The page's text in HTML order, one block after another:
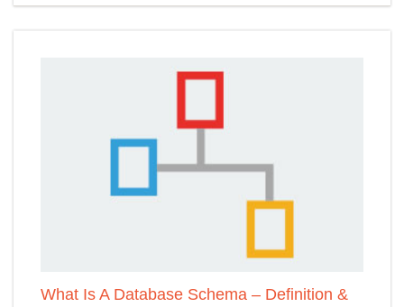
What Is A Database Schema – Definition &